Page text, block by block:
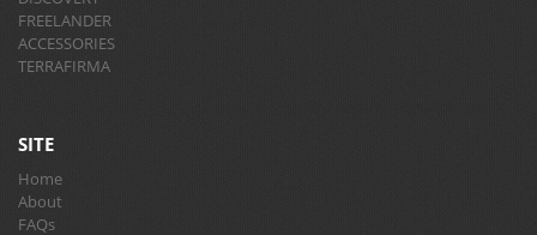
FREELANDER
ACCESSORIES
TERRAFIRMA
SITE
Home
About
FAQs